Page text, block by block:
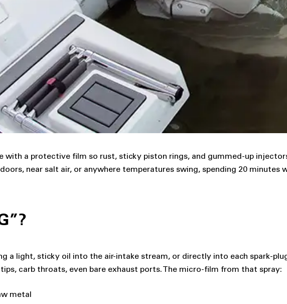
with a protective film so rust, sticky piston rings, and gummed-up
near salt air, or anywhere temperatures swing, spending 20 minutes
a light, sticky oil into the air-intake stream, or directly into each spark-
carb throats, even bare exhaust ports. The micro-film from that spray:
metal